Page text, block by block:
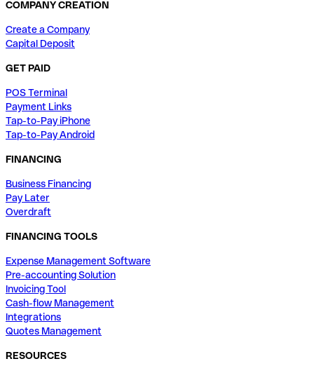
COMPANY CREATION
Create a Company
Capital Deposit
GET PAID
POS Terminal
Payment Links
Tap-to-Pay iPhone
Tap-to-Pay Android
FINANCING
Business Financing
Pay Later
Overdraft
FINANCING TOOLS
Expense Management Software
Pre-accounting Solution
Invoicing Tool
Cash-flow Management
Integrations
Quotes Management
RESOURCES